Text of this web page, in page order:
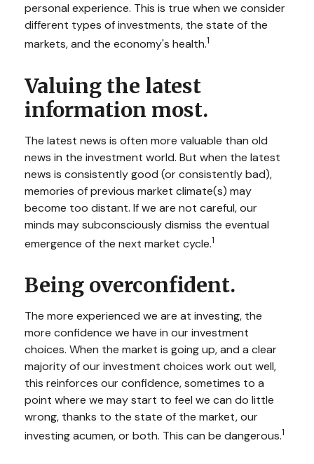
personal experience. This is true when we consider
different types of investments, the state of the
markets, and the economy's health.1
Valuing the latest
information most.
The latest news is often more valuable than old
news in the investment world. But when the latest
news is consistently good (or consistently bad),
memories of previous market climate(s) may
become too distant. If we are not careful, our
minds may subconsciously dismiss the eventual
emergence of the next market cycle.1
Being overconfident.
The more experienced we are at investing, the
more confidence we have in our investment
choices. When the market is going up, and a clear
majority of our investment choices work out well,
this reinforces our confidence, sometimes to a
point where we may start to feel we can do little
wrong, thanks to the state of the market, our
investing acumen, or both. This can be dangerous.1